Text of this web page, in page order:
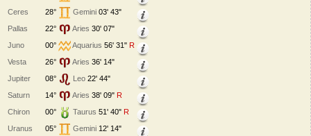
Ceres
28° Gemini 03' 43"
Pallas
22° Aries 30' 07"
Juno
00° Aquarius 56' 31" R
Vesta
26° Aries 36' 14"
Jupiter
08° Leo 22' 44"
Saturn
14° Aries 38' 09" R
Chiron
00° Taurus 51' 40" R
Uranus
05° Gemini 12' 14"